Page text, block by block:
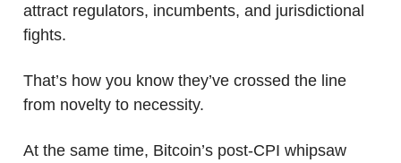
attract regulators, incumbents, and jurisdictional
fights.
That’s how you know they’ve crossed the line
from novelty to necessity.
At the same time, Bitcoin’s post-CPI whipsaw